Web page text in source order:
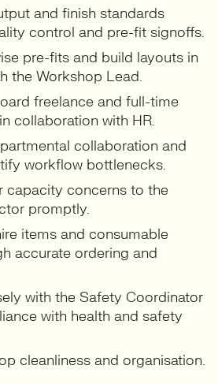
and finish standards
control and pre-fit signoffs.
pre-fits and build layouts in
the Workshop Lead.
freelance and full-time
collaboration with HR.
collaboration and
workflow bottlenecks.
capacity concerns to the
promptly.
items and consumable
accurate ordering and
with the Safety Coordinator
with health and safety
cleanliness and organisation.